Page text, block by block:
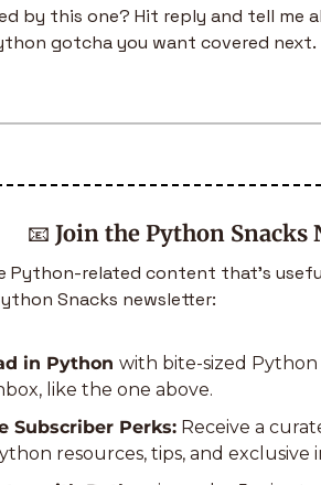
by this one? Hit reply and tell
gotcha you want covered next.
📧 Join the Python Snacks
Python-related content that’s
Snacks newsletter:
in Python with bite-sized
like the one above.
Subscriber Perks: Receive a
resources, tips, and exclusive